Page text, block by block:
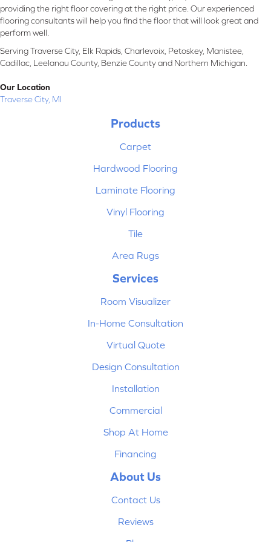
providing the right floor covering at the right price. Our experienced
flooring consultants will help you find the floor that will look great and
perform well.
Serving Traverse City, Elk Rapids, Charlevoix, Petoskey, Manistee,
Cadillac, Leelanau County, Benzie County and Northern Michigan.
Our Location
Traverse City, MI
Products
Carpet
Hardwood Flooring
Laminate Flooring
Vinyl Flooring
Tile
Area Rugs
Services
Room Visualizer
In-Home Consultation
Virtual Quote
Design Consultation
Installation
Commercial
Shop At Home
Financing
About Us
Contact Us
Reviews